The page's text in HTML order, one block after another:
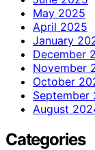
May 2025
April 2025
January
December
November
October
September
August
Categories